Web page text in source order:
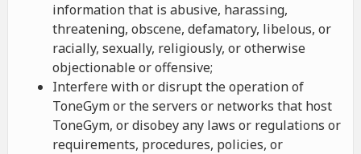
information that is abusive, harassing,
threatening, obscene, defamatory, libelous, or
racially, sexually, religiously, or otherwise
objectionable or offensive;
Interfere with or disrupt the operation of
ToneGym or the servers or networks that host
ToneGym, or disobey any laws or regulations or
requirements, procedures, policies, or